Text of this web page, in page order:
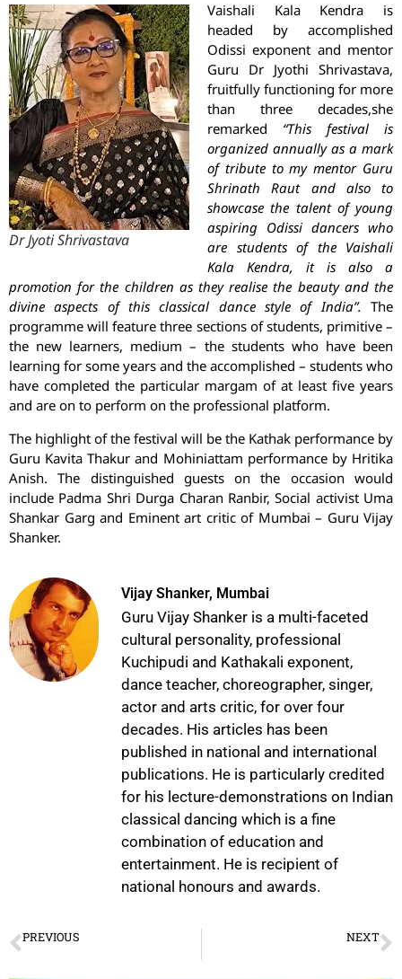
Dr Jyoti Shrivastava
Vaishali Kala Kendra is
headed by accomplished
Odissi exponent and mentor
Guru Dr Jyothi Shrivastava,
fruitfully functioning for more
than three decades,she
remarked “This festival is
organized annually as a mark
of tribute to my mentor Guru
Shrinath Raut and also to
showcase the talent of young
aspiring Odissi dancers who
are students of the Vaishali
Kala Kendra, it is also a
promotion for the children as they realise the beauty and the
divine aspects of this classical dance style of India”. The
programme will feature three sections of students, primitive –
the new learners, medium – the students who have been
learning for some years and the accomplished – students who
have completed the particular margam of at least five years
and are on to perform on the professional platform.
The highlight of the festival will be the Kathak performance by
Guru Kavita Thakur and Mohiniattam performance by Hritika
Anish. The distinguished guests on the occasion would
include Padma Shri Durga Charan Ranbir, Social activist Uma
Shankar Garg and Eminent art critic of Mumbai – Guru Vijay
Shanker.
Vijay Shanker, Mumbai
Guru Vijay Shanker is a multi-faceted
cultural personality, professional
Kuchipudi and Kathakali exponent,
dance teacher, choreographer, singer,
actor and arts critic, for over four
decades. His articles has been
published in national and international
publications. He is particularly credited
for his lecture-demonstrations on Indian
classical dancing which is a fine
combination of education and
entertainment. He is recipient of
national honours and awards.
PREVIOUS NEXT